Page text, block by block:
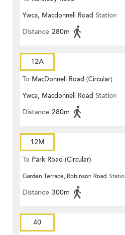
Ywca, Macdonnell Road Station
Distance 280m
12A
To MacDonnell Road (Circular)
Ywca, Macdonnell Road Station
Distance 280m
12M
To Park Road (Circular)
Garden Terrace, Robinson Road
Distance 300m
40